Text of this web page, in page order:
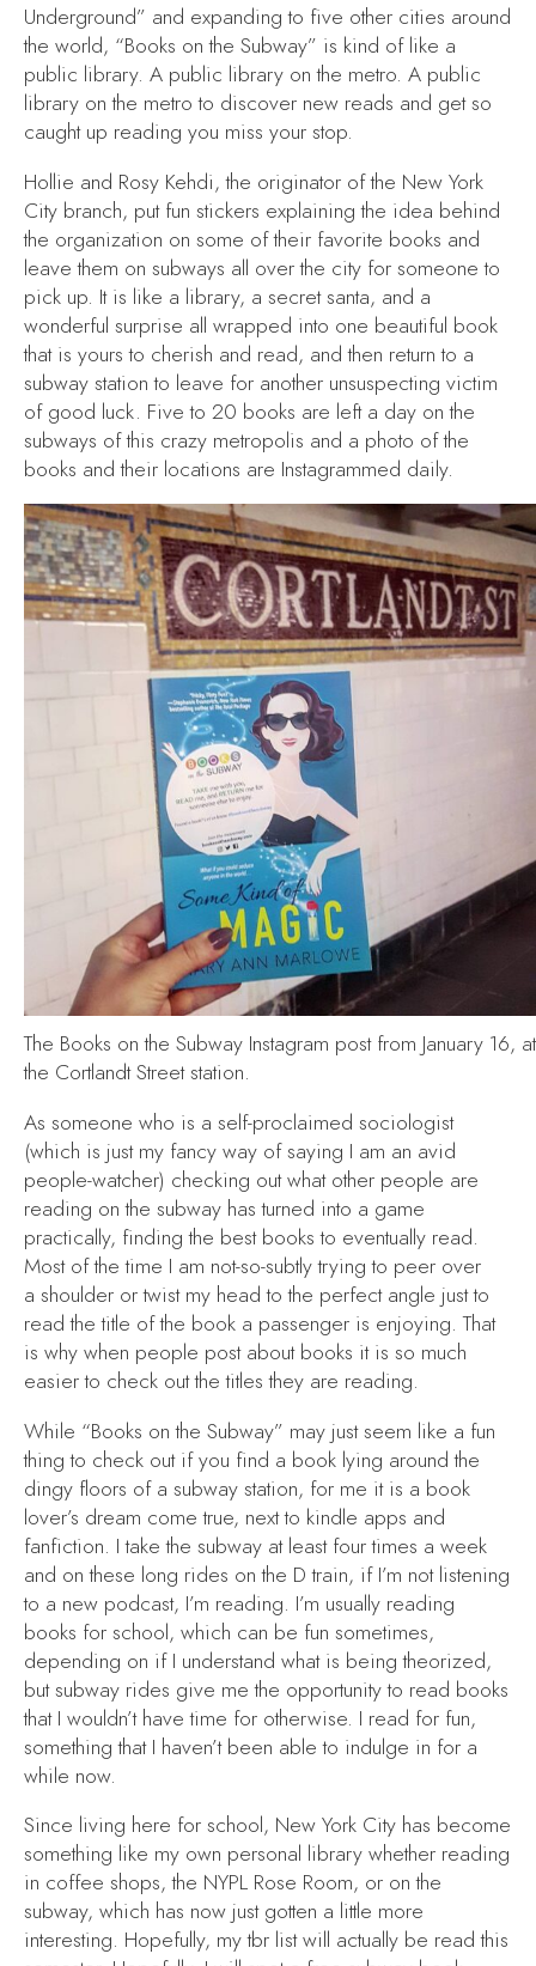
Underground” and expanding to five other cities around
the world, “Books on the Subway” is kind of like a
public library. A public library on the metro. A public
library on the metro to discover new reads and get so
caught up reading you miss your stop.
Hollie and Rosy Kehdi, the originator of the New York
City branch, put fun stickers explaining the idea behind
the organization on some of their favorite books and
leave them on subways all over the city for someone to
pick up. It is like a library, a secret santa, and a
wonderful surprise all wrapped into one beautiful book
that is yours to cherish and read, and then return to a
subway station to leave for another unsuspecting victim
of good luck. Five to 20 books are left a day on the
subways of this crazy metropolis and a photo of the
books and their locations are Instagrammed daily.
The Books on the Subway Instagram post from January 16, at
the Cortlandt Street station.
As someone who is a self-proclaimed sociologist
(which is just my fancy way of saying I am an avid
people-watcher) checking out what other people are
reading on the subway has turned into a game
practically, finding the best books to eventually read.
Most of the time I am not-so-subtly trying to peer over
a shoulder or twist my head to the perfect angle just to
read the title of the book a passenger is enjoying. That
is why when people post about books it is so much
easier to check out the titles they are reading.
While “Books on the Subway” may just seem like a fun
thing to check out if you find a book lying around the
dingy floors of a subway station, for me it is a book
lover’s dream come true, next to kindle apps and
fanfiction. I take the subway at least four times a week
and on these long rides on the D train, if I’m not listening
to a new podcast, I’m reading. I’m usually reading
books for school, which can be fun sometimes,
depending on if I understand what is being theorized,
but subway rides give me the opportunity to read books
that I wouldn’t have time for otherwise. I read for fun,
something that I haven’t been able to indulge in for a
while now.
Since living here for school, New York City has become
something like my own personal library whether reading
in coffee shops, the NYPL Rose Room, or on the
subway, which has now just gotten a little more
interesting. Hopefully, my tbr list will actually be read this